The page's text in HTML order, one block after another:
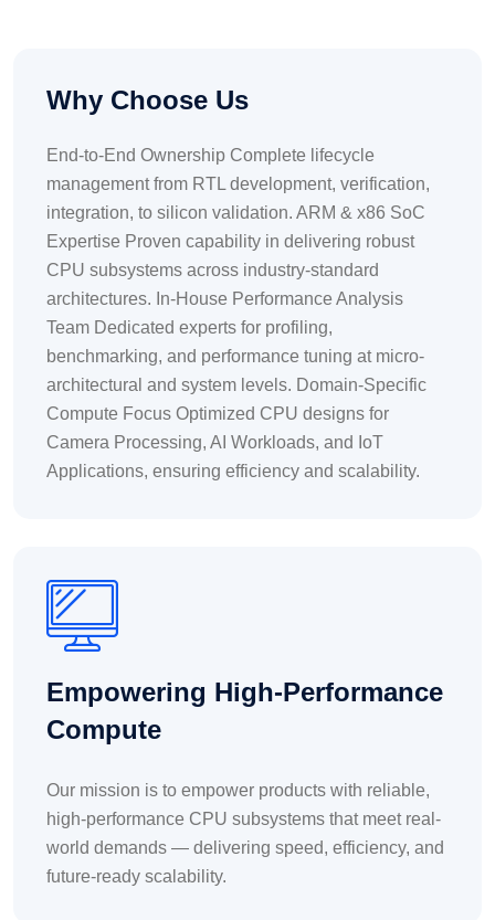
Why Choose Us
End-to-End Ownership Complete lifecycle
management from RTL development, verification,
integration, to silicon validation. ARM & x86 SoC
Expertise Proven capability in delivering robust
CPU subsystems across industry-standard
architectures. In-House Performance Analysis
Team Dedicated experts for profiling,
benchmarking, and performance tuning at micro-
architectural and system levels. Domain-Specific
Compute Focus Optimized CPU designs for
Camera Processing, AI Workloads, and IoT
Applications, ensuring efficiency and scalability.
Empowering High-Performance
Compute
Our mission is to empower products with reliable,
high-performance CPU subsystems that meet real-
world demands — delivering speed, efficiency, and
future-ready scalability.